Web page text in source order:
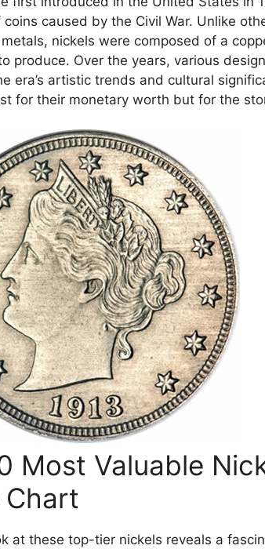
caused by the Civil War. Unlike
nickels were composed of a
produce. Over the years, various
era’s artistic trends and cultural
for their monetary worth but for the
Most Valuable
Chart
at these top-tier nickels reveals a